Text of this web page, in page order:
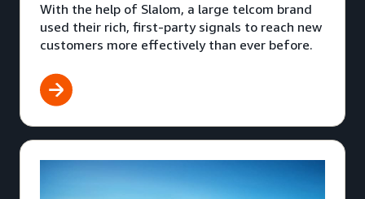
With the help of Slalom, a large telcom brand
used their rich, first-party signals to reach new
customers more effectively than ever before.